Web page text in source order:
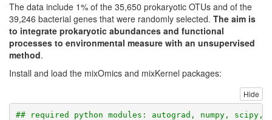
The data include 1% of the 35,650 prokaryotic OTUs and of the
39,246 bacterial genes that were randomly selected. The aim is
to integrate prokaryotic abundances and functional
processes to environmental measure with an unsupervised
method.
Install and load the mixOmics and mixKernel packages:
Hide
## required python modules: autograd, numpy, scipy,